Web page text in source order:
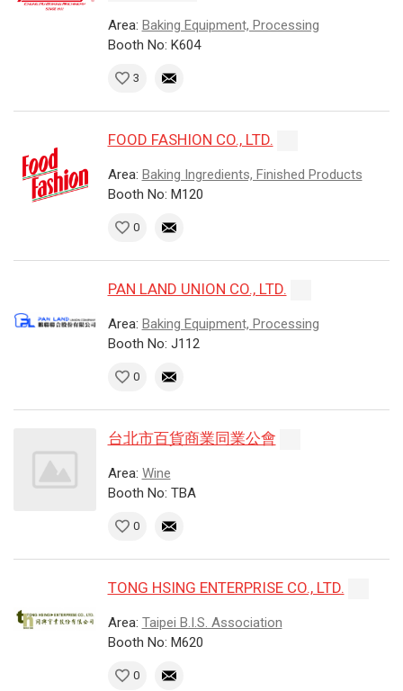
Area: Baking Equipment, Processing
Booth No: K604
3
FOOD FASHION CO., LTD.
Area: Baking Ingredients, Finished Products
Booth No: M120
0
PAN LAND UNION CO., LTD.
Area: Baking Equipment, Processing
Booth No: J112
0
台北市百貨商業同業公會
Area: Wine
Booth No: TBA
0
TONG HSING ENTERPRISE CO., LTD.
Area: Taipei B.I.S. Association
Booth No: M620
0